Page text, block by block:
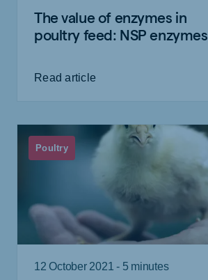
The value of enzymes in
poultry feed: NSP enzymes
Read article
Poultry
12 October 2021 - 5 minutes